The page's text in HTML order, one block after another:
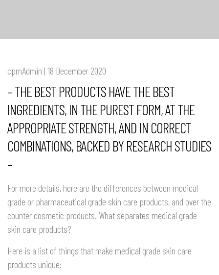
cpmAdmin | 18 December 2020
– THE BEST PRODUCTS HAVE THE BEST
INGREDIENTS, IN THE PUREST FORM, AT THE
APPROPRIATE STRENGTH, AND IN CORRECT
COMBINATIONS, BACKED BY RESEARCH STUDIES
–
For more details, here are the differences between medical
grade or pharmaceutical grade skin care products, and over the
counter cosmetic products. What separates medical grade
skin care products?
Here is a list of things that make medical grade skin care
products unique: